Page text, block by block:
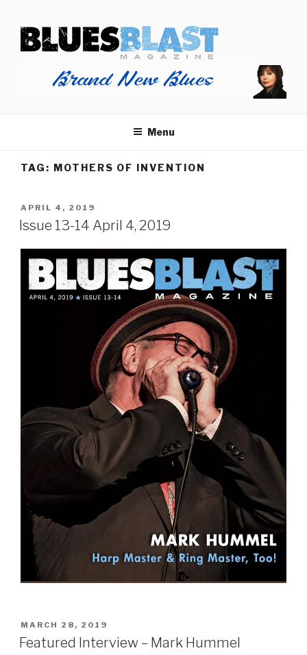
content
BLUES BLAST MAGAZINE
Home of Blues News, Reviews, and More.
Menu
TAG: MOTHERS OF INVENTION
POSTED
ON
APRIL 4, 2019
Issue 13-14 April 4, 2019
POSTED
ON
MARCH 28, 2019
Featured Interview – Mark Hummel